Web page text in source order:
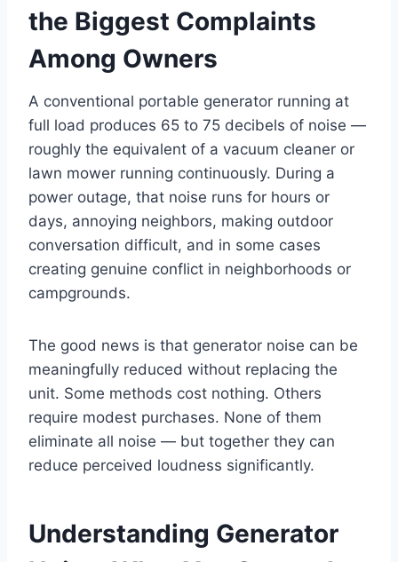
the Biggest Complaints
Among Owners
A conventional portable generator running at
full load produces 65 to 75 decibels of noise —
roughly the equivalent of a vacuum cleaner or
lawn mower running continuously. During a
power outage, that noise runs for hours or
days, annoying neighbors, making outdoor
conversation difficult, and in some cases
creating genuine conflict in neighborhoods or
campgrounds.
The good news is that generator noise can be
meaningfully reduced without replacing the
unit. Some methods cost nothing. Others
require modest purchases. None of them
eliminate all noise — but together they can
reduce perceived loudness significantly.
Understanding Generator